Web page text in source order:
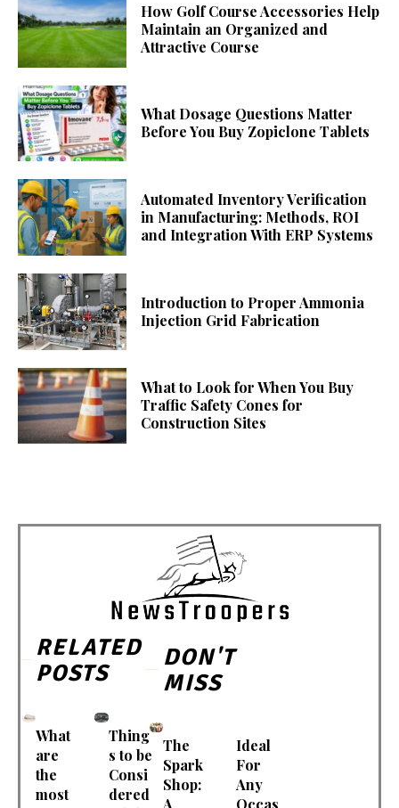
How Golf Course Accessories Help
Maintain an Organized and
Attractive Course
What Dosage Questions Matter
Before You Buy Zopiclone Tablets
Automated Inventory Verification
in Manufacturing: Methods, ROI
and Integration With ERP Systems
Introduction to Proper Ammonia
Injection Grid Fabrication
What to Look for When You Buy
Traffic Safety Cones for
Construction Sites
RELATED
POSTS
What
are
the
most
Thing
s to be
Consi
dered
DON'T
MISS
The
Spark
Shop:
A
Ideal
For
Any
Occas